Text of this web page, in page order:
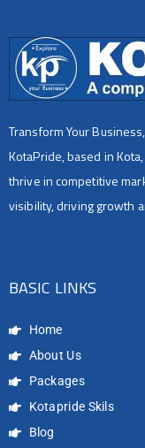
Transform Your
KotaPride, based in
thrive in competitive
visibility, driving growth
BASIC LINKS
Home
About Us
Packages
Kotapride Skils
Blog